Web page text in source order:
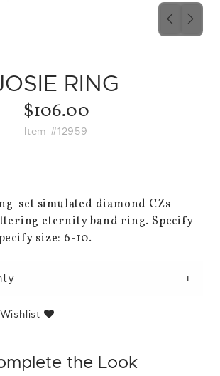
SLIDE
RING
$106.00
Item #12959
set simulated diamond CZs
eternity band ring. Specify
size: 6-10.
Wishlist
the Look